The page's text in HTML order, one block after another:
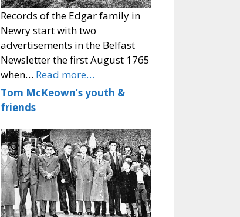
Records of the Edgar family in
Newry start with two
advertisements in the Belfast
Newsletter the first August 1765
when… Read more…
Tom McKeown’s youth &
friends